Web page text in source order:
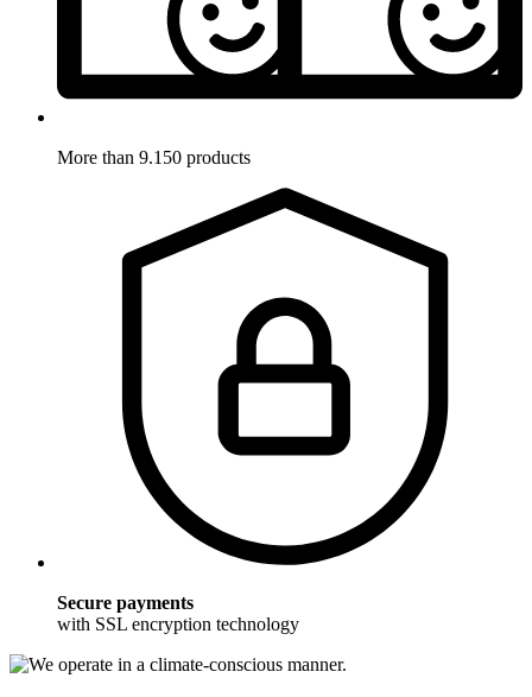
More than 9.150 products
Secure payments
with SSL encryption technology